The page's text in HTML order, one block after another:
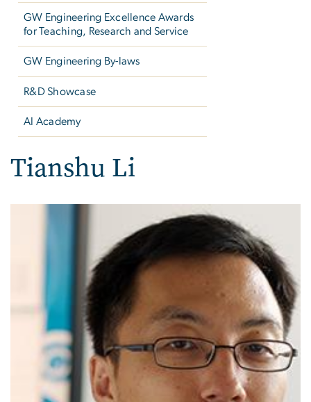
GW Engineering Excellence Awards
for Teaching, Research and Service
GW Engineering By-laws
R&D Showcase
AI Academy
Tianshu Li